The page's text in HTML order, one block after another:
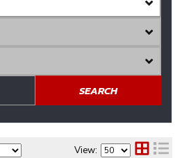
SEARCH
View: